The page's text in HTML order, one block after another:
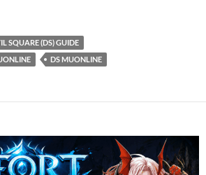
SQUARE (DS) EVENT
SQUARE (DS) GUIDE
DS MUONLINE